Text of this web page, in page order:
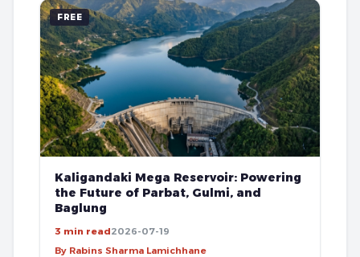
FREE
Kaligandaki Mega Reservoir: Powering
the Future of Parbat, Gulmi, and
Baglung
3 min read2026-07-19
By Rabins Sharma Lamichhane